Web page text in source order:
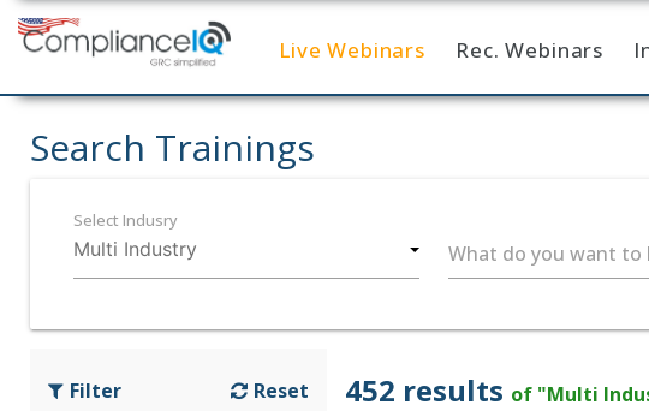
Home Live Webinars Rec. Webinars
Search Trainings
Select Indusry
What do you want to
Filter Reset 452 results of "Multi